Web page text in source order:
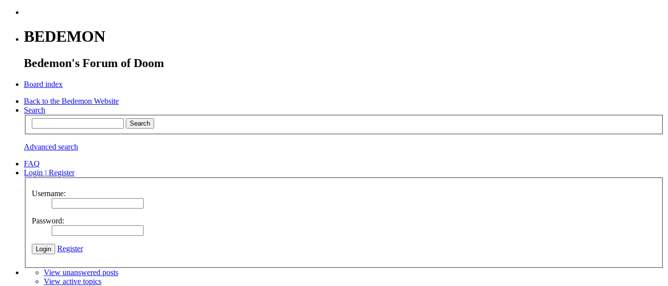
BEDEMON
Bedemon's Forum of Doom
Board index
Back to the Bedemon Website
Search
Advanced search
FAQ
Login | Register
Username:
Password:
Register
View unanswered posts
View active topics